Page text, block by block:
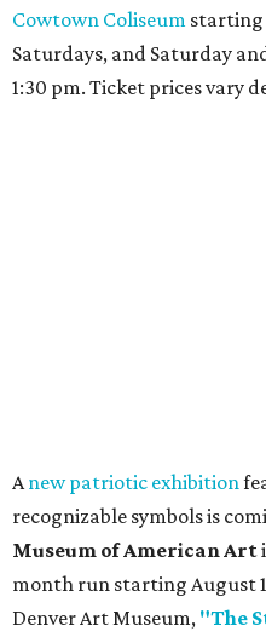
Cowtown Coliseum starting
Saturdays, and Saturday
1:30 pm. Ticket prices vary
Anew patriotic exhibition
recognizable symbols is
Museum of American Art
month run starting August
Denver Art Museum, "The